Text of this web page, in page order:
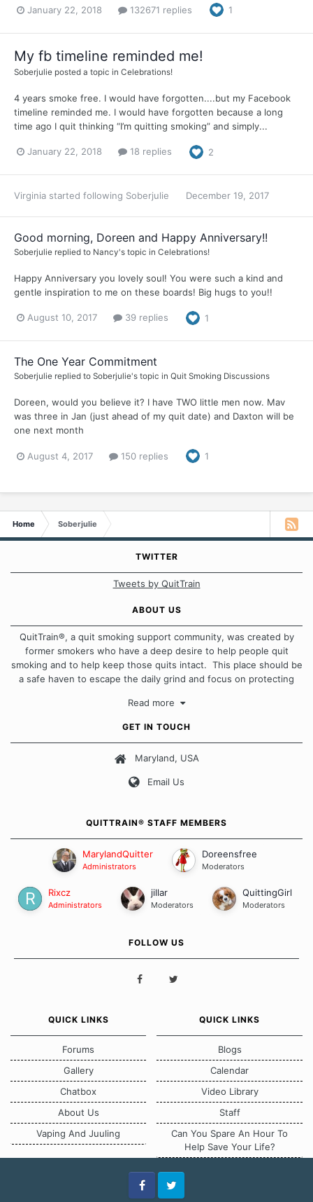
January 22, 2018 132671 replies 1
My fb timeline reminded me!
Soberjulie posted a topic in Celebrations!
4 years smoke free. I would have forgotten....but my Facebook
timeline reminded me. I would have forgotten because a long
time ago I quit thinking “I’m quitting smoking” and simply...
January 22, 2018 18 replies 2
Virginia started following Soberjulie December 19, 2017
Good morning, Doreen and Happy Anniversary!!
Soberjulie replied to Nancy's topic in Celebrations!
Happy Anniversary you lovely soul! You were such a kind and
gentle inspiration to me on these boards! Big hugs to you!!
August 10, 2017 39 replies 1
The One Year Commitment
Soberjulie replied to Soberjulie's topic in Quit Smoking Discussions
Doreen, would you believe it? I have TWO little men now. Mav
was three in Jan (just ahead of my quit date) and Daxton will be
one next month
August 4, 2017 150 replies 1
Home Soberjulie
TWITTER
Tweets by QuitTrain
ABOUT US
QuitTrain®, a quit smoking support community, was created by
former smokers who have a deep desire to help people quit
smoking and to help keep those quits intact. This place should be
a safe haven to escape the daily grind and focus on protecting
approach when it comes to quitting smoking. Each of us has our
Our Message Board Guidelines
Read more
GET IN TOUCH
Maryland, USA
Email Us
QUITTRAIN® STAFF MEMBERS
MarylandQuitter
Administrators
Doreensfree
Moderators
Rixcz
Administrators
jillar
Moderators
QuittingGirl
Moderators
FOLLOW US
QUICK LINKS
Forums
Gallery
Chatbox
About Us
Vaping And Juuling
QUICK LINKS
Blogs
Calendar
Video Library
Staff
Can You Spare An Hour To
Help Save Your Life?
FacebookTwitter